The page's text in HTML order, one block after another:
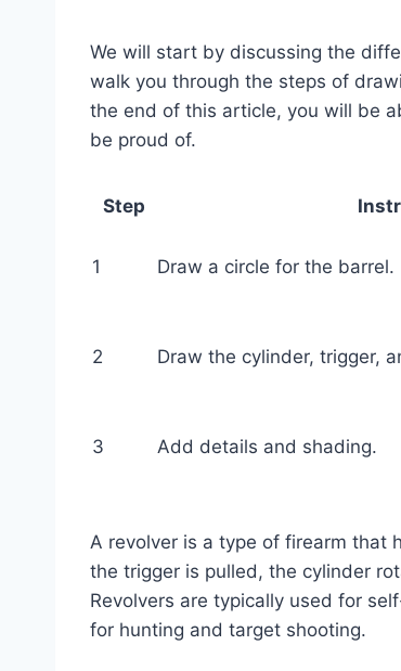
We will start by discussing the
walk you through the steps of
the end of this article, you will be
be proud of.
Step
1 Draw a circle for the barrel.
2 Draw the cylinder, trigger,
3 Add details and shading.
A revolver is a type of firearm that
the trigger is pulled, the cylinder
Revolvers are typically used for
for hunting and target shooting.